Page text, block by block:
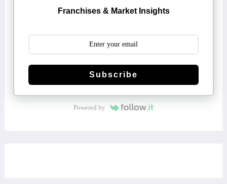
Franchises & Market Insights
Subscribe
Powered by